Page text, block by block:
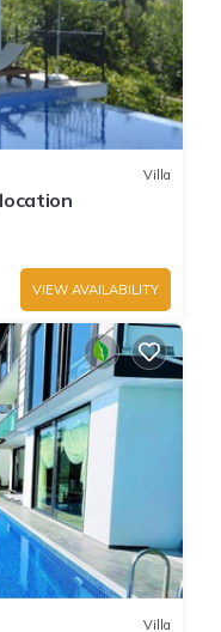
Villa
VIEW AVAILABILITY
Villa